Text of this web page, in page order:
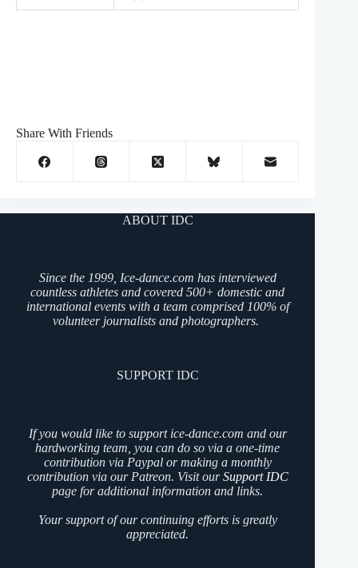
Share With Friends
ABOUT IDC
Since the 1999, Ice-dance.com has interviewed
countless athletes and covered 500+ domestic and
international events with a team comprised 100% of
volunteer journalists and photographers.
SUPPORT IDC
If you would like to support ice-dance.com and our
hardworking team, you can do so via a one-time
contribution via Paypal or making a monthly
contribution via our Patreon. Visit ourSupport IDC
page for additional information and links.
Your support of our continuing efforts is greatly
appreciated.